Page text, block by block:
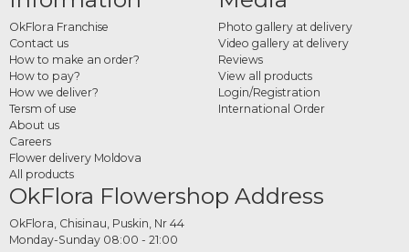
product available at OkFlora, from flower bouquets and helium balloons to gift
baskets and sweets.
How to order a costume
delivery online
Choose your preferred costume and the products that will accompany the
surprise, set the delivery date, time and address, and place your order. The
OkFlora team takes care of everything, so the costumed appearance is a
complete and unforgettable surprise for whoever receives it.
OkFlora Franchise
Contact us
How to make an order?
How to pay?
How we deliver?
Tersm of use
About us
Careers
Flower delivery Moldova
All products
Photo gallery at delivery
Video gallery at delivery
Reviews
View all products
Login/Registration
International Order
OkFlora Flowershop Address
OkFlora, Chisinau, Puskin, Nr 44
Monday-Sunday 08:00 - 21:00